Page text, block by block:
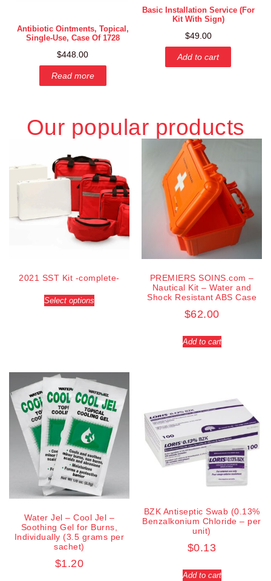
Antibiotic Ointments, Topical,
Single-Use, Case Of 1728
$448.00
Read more
Basic Installation Service (for
Kit With Sign)
$49.00
Add to cart
Our popular products
2021 SST Kit -complete-
Select options
PREMIERS SOINS.com –
Nautical Kit – Water and
Shock Resistant ABS Case
$62.00
Add to cart
Water Jel – Cool Jel –
Soothing Gel for Burns,
Individually (3.5 grams per
sachet)
$1.20
BZK Antiseptic Swab (0.13%
Benzalkonium Chloride – per
unit)
$0.13
Add to cart